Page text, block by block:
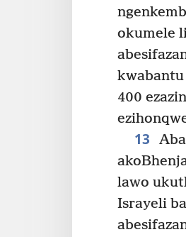
okumele
400
13
lawo
Israyeli